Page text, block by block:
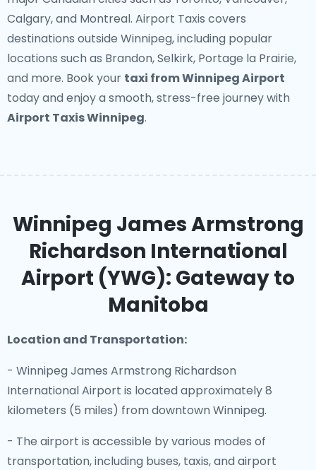
Calgary, and Montreal. Airport Taxis covers
destinations outside Winnipeg, including popular
locations such as Brandon, Selkirk, Portage la Prairie,
and more. Book your taxi from Winnipeg Airport
today and enjoy a smooth, stress-free journey with
Airport Taxis Winnipeg.
Winnipeg James Armstrong
Richardson International
Airport (YWG): Gateway to
Manitoba
Location and Transportation:
- Winnipeg James Armstrong Richardson
International Airport is located approximately 8
kilometers (5 miles) from downtown Winnipeg.
- The airport is accessible by various modes of
transportation, including buses, taxis, and airport